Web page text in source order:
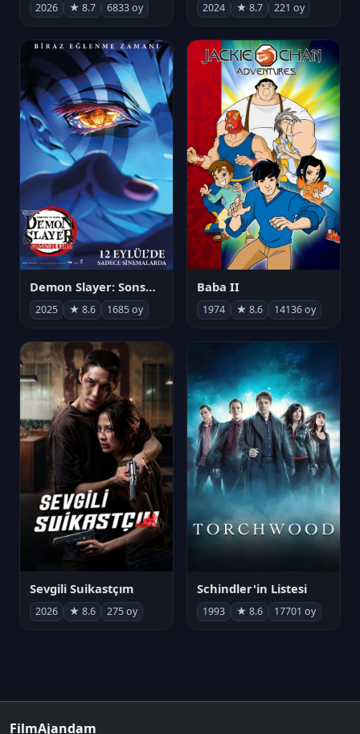
2026 ★ 8.7 6833 oy 2024 ★ 8.7 221 oy
Demon Slayer: Sonsuzluk Kalesi
2025 ★ 8.6 1685 oy
Baba II
1974 ★ 8.6 14136 oy
Sevgili Suikastçım
2026 ★ 8.6 275 oy
Schindler'in Listesi
1993 ★ 8.6 17701 oy
FilmAjandam